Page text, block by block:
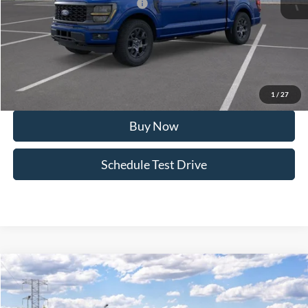
1 / 27
SSE Down Payment Assistance
-$1,000
Doc Fee:
+$495
FINAL PRICE
$51,762
Buy Now
Schedule Test Drive
2026Ford F-150STX®
Special Offer
Compare Vehicle